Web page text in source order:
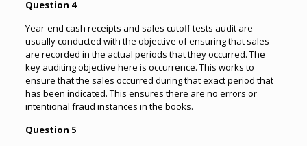
Question 4
Year-end cash receipts and sales cutoff tests audit are
usually conducted with the objective of ensuring that sales
are recorded in the actual periods that they occurred. The
key auditing objective here is occurrence. This works to
ensure that the sales occurred during that exact period that
has been indicated. This ensures there are no errors or
intentional fraud instances in the books.
Question 5